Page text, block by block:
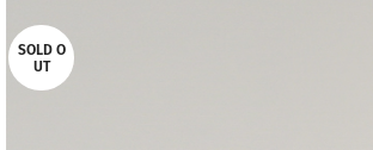
SOLD O
UT